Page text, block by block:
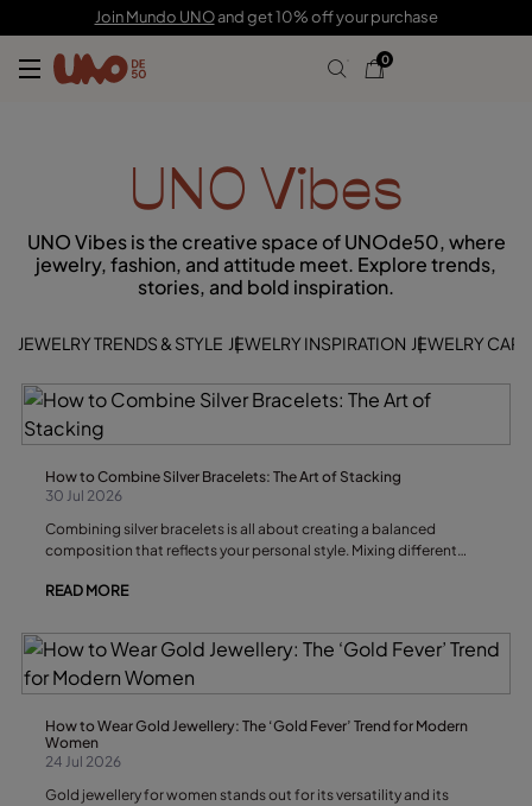
Join Mundo UNOand get 10% off your purchase
0
UNO Vibes
UNO Vibes is the creative space of UNOde50, where
jewelry, fashion, and attitude meet. Explore trends,
stories, and bold inspiration.
JEWELRY TRENDS & STYLE JEWELRY INSPIRATION JEWELRY
How to Combine Silver Bracelets: The Art of Stacking
30 Jul 2026
Combining silver bracelets is all about creating a balanced
composition that reflects your personal style. Mixing different
overwhelming the wrist, allowing your stack to work equally well
READ MORE
How to Wear Gold Jewellery: The ‘Gold Fever’ Trend for Modern
Women
24 Jul 2026
Gold jewellery for women stands out for its versatility and its